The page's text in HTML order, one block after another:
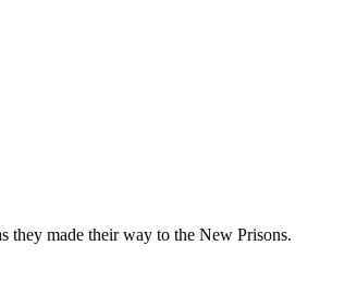
they made their way to the New Prisons.